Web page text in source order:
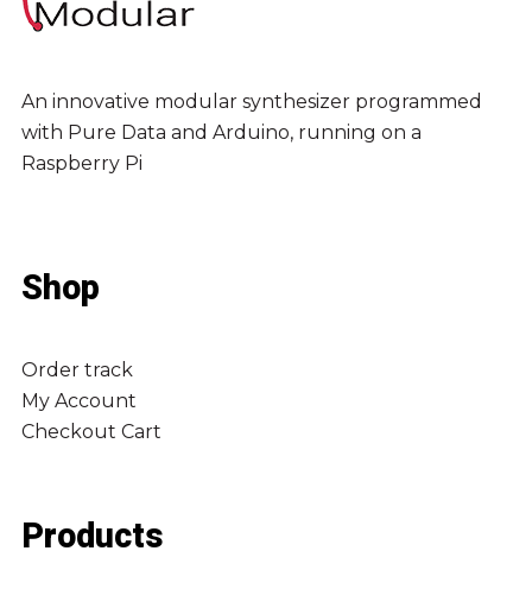
An innovative modular synthesizer programmed
with Pure Data and Arduino, running on a
Raspberry Pi
Shop
Order track
My Account
Checkout Cart
Products